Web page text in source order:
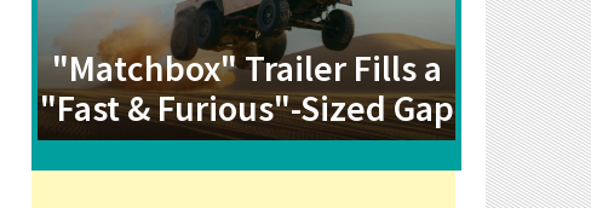
"Matchbox" Trailer Fills a
"Fast & Furious"-Sized Gap